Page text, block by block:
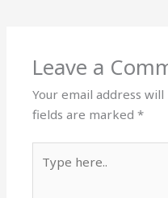
Leave a
Your email address
fields are marked*
here..